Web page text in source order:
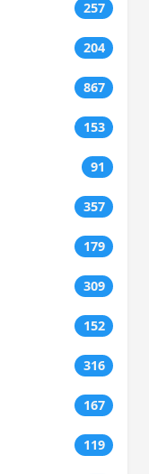
257
204
867
153
91
357
179
309
152
316
167
119